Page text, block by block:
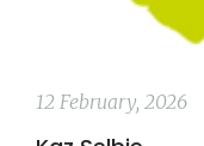
12 February, 2026